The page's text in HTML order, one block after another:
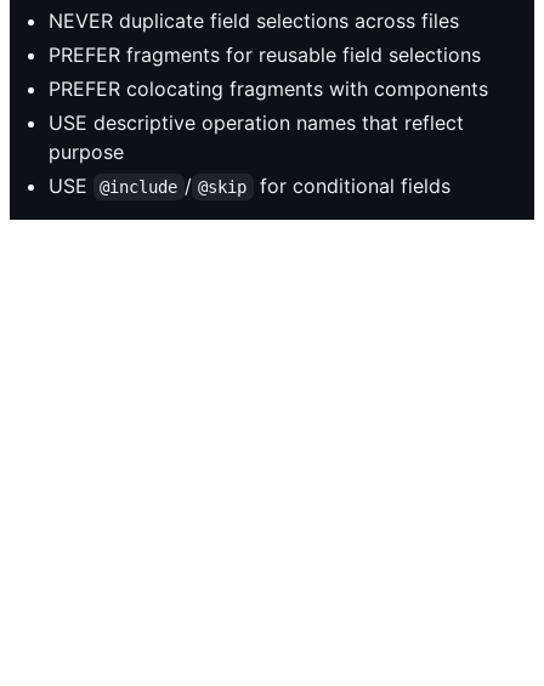
NEVER duplicate field selections across files
PREFER fragments for reusable field selections
PREFER colocating fragments with components
USE descriptive operation names that reflect
purpose
USE
@include / @skip for conditional fields